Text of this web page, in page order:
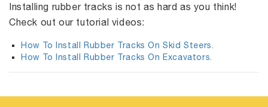
Installing rubber tracks is not as hard as you think!
Check out our tutorial videos:
How To Install Rubber Tracks On Skid Steers.
How To Install Rubber Tracks On Excavators.